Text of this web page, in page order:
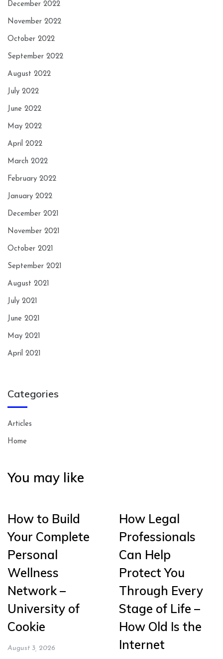
December 2022
November 2022
October 2022
September 2022
August 2022
July 2022
June 2022
May 2022
April 2022
March 2022
February 2022
January 2022
December 2021
November 2021
October 2021
September 2021
August 2021
July 2021
June 2021
May 2021
April 2021
Categories
Articles
Home
You may like
How to Build
Your Complete
Personal
Wellness
Network –
University of
Cookie
August 3, 2026
How Legal
Professionals
Can Help
Protect You
Through Every
Stage of Life –
How Old Is the
Internet